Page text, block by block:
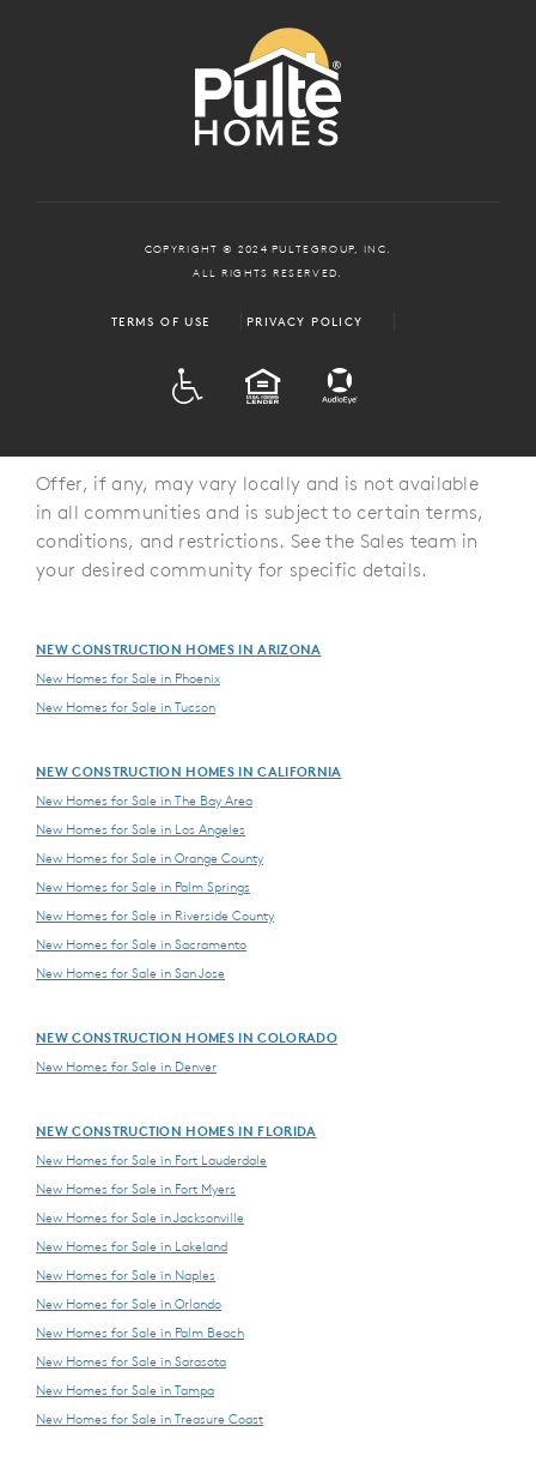
COPYRIGHT © 2024 PULTEGROUP, INC.
ALL RIGHTS RESERVED.
TERMS OF USE PRIVACY POLICY
EQUAL HOUSING
Offer, if any, may vary locally and is not available
in all communities and is subject to certain terms,
conditions, and restrictions. See the Sales team in
your desired community for specific details.
NEW CONSTRUCTION HOMES IN ARIZONA
New Homes for Sale in Phoenix
New Homes for Sale in Tucson
NEW CONSTRUCTION HOMES IN CALIFORNIA
New Homes for Sale in The Bay Area
New Homes for Sale in Los Angeles
New Homes for Sale in Orange County
New Homes for Sale in Palm Springs
New Homes for Sale in Riverside County
New Homes for Sale in Sacramento
New Homes for Sale in San Jose
NEW CONSTRUCTION HOMES IN COLORADO
New Homes for Sale in Denver
NEW CONSTRUCTION HOMES IN FLORIDA
New Homes for Sale in Fort Lauderdale
New Homes for Sale in Fort Myers
New Homes for Sale in Jacksonville
New Homes for Sale in Lakeland
New Homes for Sale in Naples
New Homes for Sale in Orlando
New Homes for Sale in Palm Beach
New Homes for Sale in Sarasota
New Homes for Sale in Tampa
New Homes for Sale in Treasure Coast